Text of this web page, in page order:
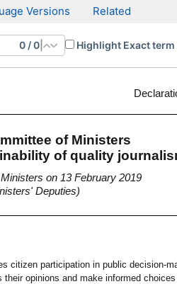
Versions Related
0 /0 Highlight Exact
of Ministers
of quality
on 13 February 2019
Deputies)
citizen participation in public decision-
opinions and make informed